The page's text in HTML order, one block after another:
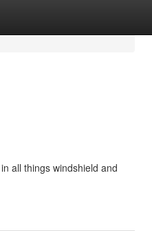
all things windshield and